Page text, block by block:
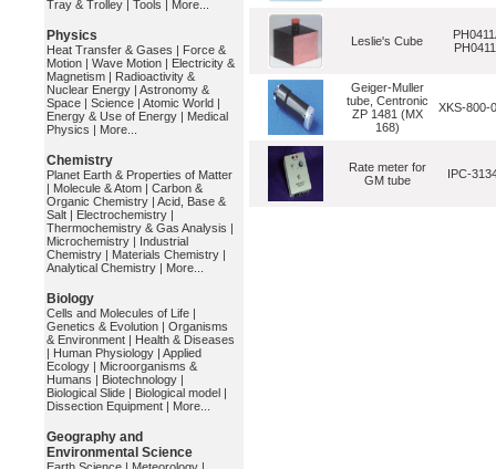
Tray & Trolley | Tools | More...
Physics
Heat Transfer & Gases | Force &
Motion | Wave Motion | Electricity &
Magnetism | Radioactivity &
Nuclear Energy | Astronomy &
Space | Science | Atomic World |
Energy & Use of Energy | Medical
Physics | More...
Chemistry
Planet Earth & Properties of Matter
| Molecule & Atom | Carbon &
Organic Chemistry | Acid, Base &
Salt | Electrochemistry |
Thermochemistry & Gas Analysis |
Microchemistry | Industrial
Chemistry | Materials Chemistry |
Analytical Chemistry | More...
Biology
Cells and Molecules of Life |
Genetics & Evolution | Organisms
& Environment | Health & Diseases
| Human Physiology | Applied
Ecology | Microorganisms &
Humans | Biotechnology |
Biological Slide | Biological model |
Dissection Equipment | More...
Geography and
Environmental Science
Leslie's Cube
Geiger-Muller
tube, Centronic
ZP 1481 (MX
168)
XKS-800-
Rate meter for
GM tube
IPC-